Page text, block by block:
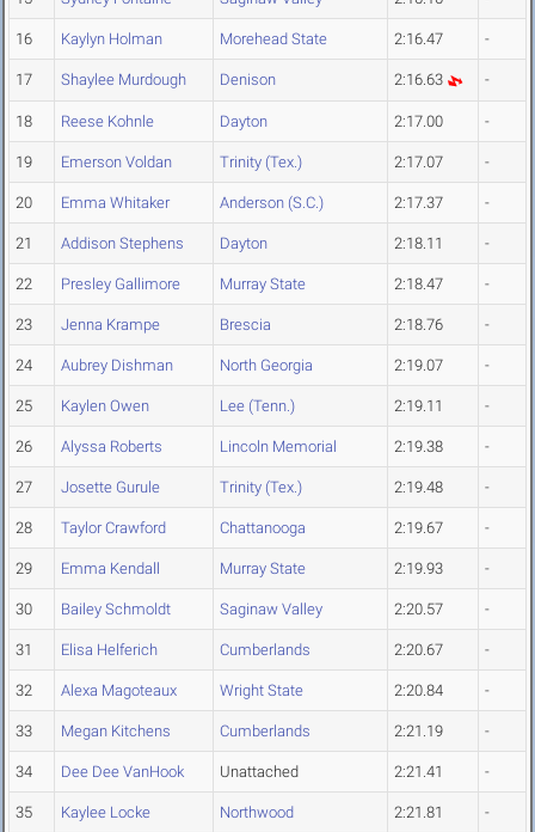
16 Kaylyn Holman Morehead State 2:16.47 -
17 Shaylee Murdough Denison 2:16.63 -
18 Reese Kohnle Dayton 2:17.00 -
19 Emerson Voldan Trinity (Tex.) 2:17.07 -
20 Emma Whitaker Anderson (S.C.) 2:17.37 -
21 Addison Stephens Dayton 2:18.11 -
22 Presley Gallimore Murray State 2:18.47 -
23 Jenna Krampe Brescia 2:18.76 -
24 Aubrey Dishman North Georgia 2:19.07 -
25 Kaylen Owen Lee (Tenn.) 2:19.11 -
26 Alyssa Roberts Lincoln Memorial 2:19.38 -
27 Josette Gurule Trinity (Tex.) 2:19.48 -
28 Taylor Crawford Chattanooga 2:19.67 -
29 Emma Kendall Murray State 2:19.93 -
30 Bailey Schmoldt Saginaw Valley 2:20.57 -
31 Elisa Helferich Cumberlands 2:20.67 -
32 Alexa Magoteaux Wright State 2:20.84 -
33 Megan Kitchens Cumberlands 2:21.19 -
34 Dee Dee VanHook Unattached 2:21.41 -
35 Kaylee Locke Northwood 2:21.81 -